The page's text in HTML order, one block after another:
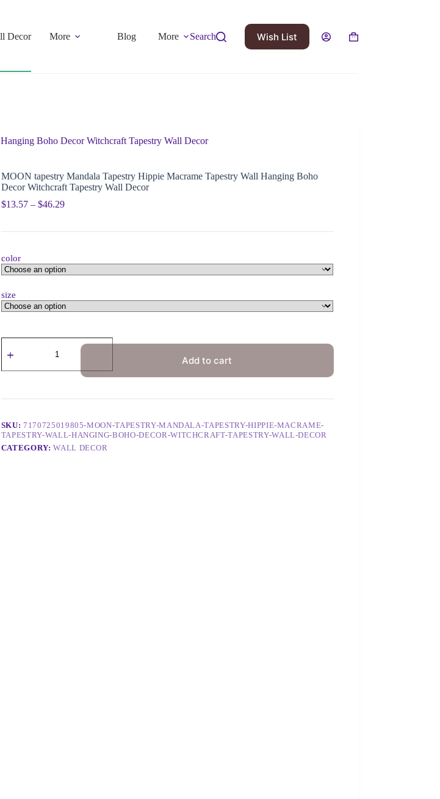
Decor More Blog More Search Wish List
Boho Decor Witchcraft Tapestry Wall Decor
MOON tapestry Mandala Tapestry Hippie Macrame Tapestry Wall Hanging Boho
Decor Witchcraft Tapestry Wall Decor
$13.57 – $46.29
color
size
Add to cart
SKU:7170725019805-MOON-TAPESTRY-MANDALA-TAPESTRY-HIPPIE-MACRAME-
TAPESTRY-WALL-HANGING-BOHO-DECOR-WITCHCRAFT-TAPESTRY-WALL-DECOR
CATEGORY:WALL DECOR